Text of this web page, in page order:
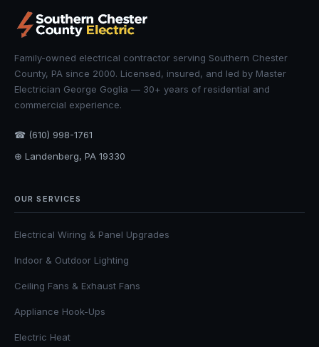
Family-owned electrical contractor serving Southern Chester
County, PA since 2000. Licensed, insured, and led by Master
Electrician George Goglia — 30+ years of residential and
commercial experience.
☎ (610) 998-1761
⊕ Landenberg, PA 19330
OUR SERVICES
Electrical Wiring & Panel Upgrades
Indoor & Outdoor Lighting
Ceiling Fans & Exhaust Fans
Appliance Hook-Ups
Electric Heat